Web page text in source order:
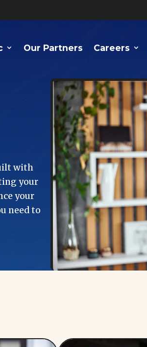
Our Partners Careers
with
your
your
need to